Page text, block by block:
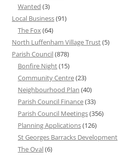
Wanted (3)
Local Business(91)
The Fox(64)
North Luffenham Village Trust(5)
Parish Council(878)
Bonfire Night(15)
Community Centre(23)
Neighbourhood Plan (40)
Parish Council Finance(33)
Parish Council Meetings(356)
Planning Applications(126)
St Georges Barracks Development
The Oval(6)